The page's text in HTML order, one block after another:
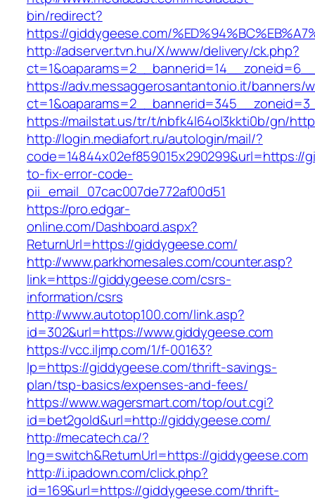
bin/redirect?
https://giddygeese.com/
http://adserver.tvn.hu/X/www/delivery/ck.php?
https://adv.messaggerosantantonio.it/banners/
https://mailstat.us/tr/t/nbfk4l64ol3kkti0b/gn/
http://login.mediafort.ru/autologin/mail/?
code=14844x02ef859015x290299&url=https://
to-fix-error-code-
pii_email_07cac007de772af00d51
https://pro.edgar-
online.com/Dashboard.aspx?
ReturnUrl=https://giddygeese.com/
http://www.parkhomesales.com/counter.asp?
link=https://giddygeese.com/csrs-
information/csrs
http://www.autotop100.com/link.asp?
id=302&url=https://www.giddygeese.com
https://vcc.iljmp.com/1/f-00163?
lp=https://giddygeese.com/thrift-savings-
plan/tsp-basics/expenses-and-fees/
https://www.wagersmart.com/top/out.cgi?
id=bet2gold&url=http://giddygeese.com/
http://mecatech.ca/?
lng=switch&ReturnUrl=https://giddygeese.com
http://i.ipadown.com/click.php?
id=169&url=https://giddygeese.com/thrift-